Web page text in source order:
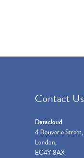
Contact Us
Datacloud
4 Bouverie Street,
London,
EC4Y 8AX